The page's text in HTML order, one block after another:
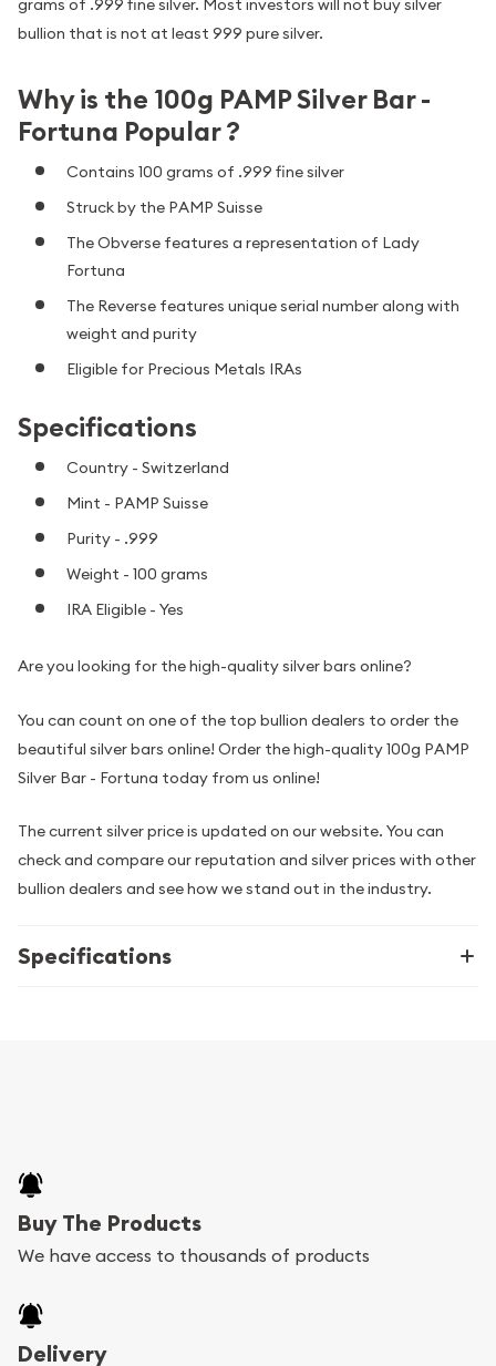
grams of .999 fine silver. Most investors will not buy silver
bullion that is not at least 999 pure silver.
Why is the 100g PAMP Silver Bar -
Fortuna Popular ?
Contains 100 grams of .999 fine silver
Struck by the PAMP Suisse
The Obverse features a representation of Lady
Fortuna
The Reverse features unique serial number along with
weight and purity
Eligible for Precious Metals IRAs
Specifications
Country - Switzerland
Mint - PAMP Suisse
Purity - .999
Weight - 100 grams
IRA Eligible - Yes
Are you looking for the high-quality silver bars online?
You can count on one of the top bullion dealers to order the
beautiful silver bars online! Order the high-quality 100g PAMP
Silver Bar - Fortuna today from us online!
The current silver price is updated on our website. You can
check and compare our reputation and silver prices with other
bullion dealers and see how we stand out in the industry.
Specifications
Buy The Products
We have access to thousands of products
Delivery